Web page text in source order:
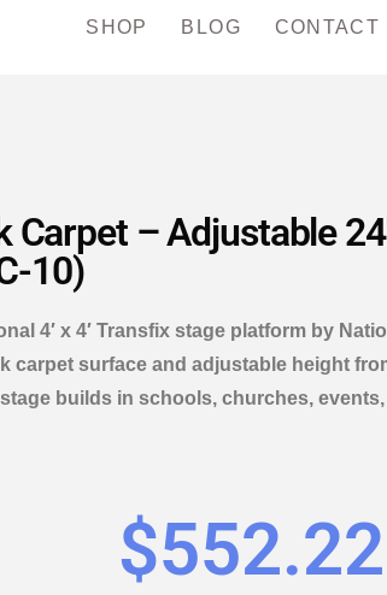
SHOP BLOG CONTACT
Carpet – Adjustable
10)
4′ x 4′ Transfix stage platform by
carpet surface and adjustable height
builds in schools, churches,
$552.22